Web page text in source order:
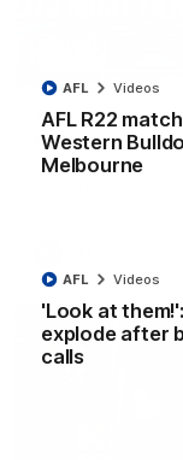
AFL R22
Western
Melbourne
AFL Videos
'Look at
explode after
calls
AFL Videos
Clarkson on
fought win
Senior coach
Round 22's win